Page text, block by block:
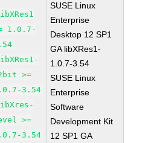
1.0.7-
>=
3.54
>=
3.54
SUSE Linux
Enterprise
Desktop 12 SP1
GA libXRes1-
1.0.7-3.54
SUSE Linux
Enterprise
Software
Development Kit
12 SP1 GA